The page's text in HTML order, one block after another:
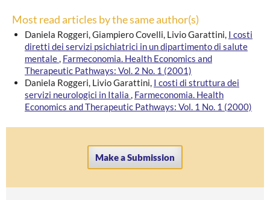
Most read articles by the same author(s)
Daniela Roggeri, Giampiero Covelli, Livio Garattini, I costi
diretti dei servizi psichiatrici in un dipartimento di salute
mentale, Farmeconomia. Health Economics and
Therapeutic Pathways: Vol. 2 No. 1 (2001)
Daniela Roggeri, Livio Garattini, I costi di struttura dei
servizi neurologici in Italia , Farmeconomia. Health
Economics and Therapeutic Pathways: Vol. 1 No. 1 (2000)
Make a Submission